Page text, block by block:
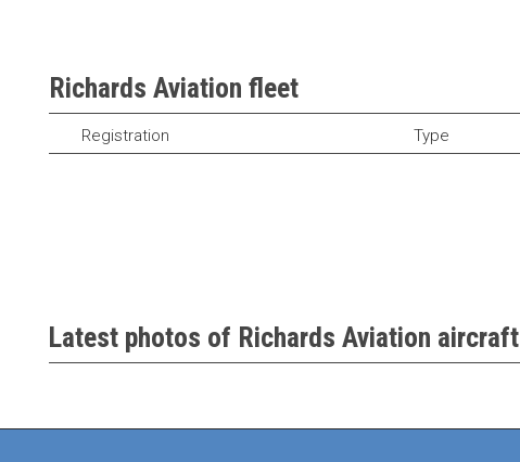
Richards Aviation fleet
Registration Type
Latest photos of Richards Aviation aircraft